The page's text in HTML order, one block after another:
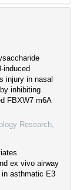
induced
injury in nasal
inhibiting
FBXW7 m6A
Research,
ex vivo airway
in asthmatic E3